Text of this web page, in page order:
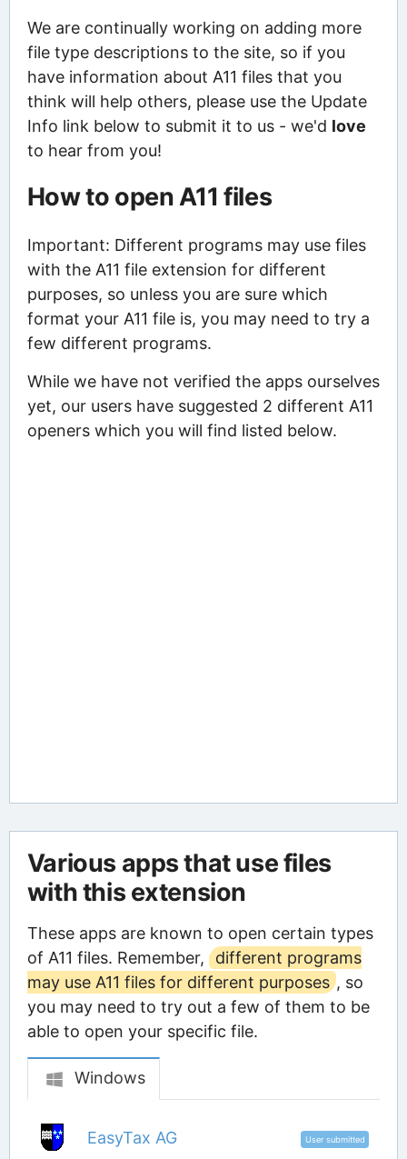
We are continually working on adding more
file type descriptions to the site, so if you
have information about A11 files that you
think will help others, please use the Update
Info link below to submit it to us - we'd love
to hear from you!
How to open A11 files
Important: Different programs may use files
with the A11 file extension for different
purposes, so unless you are sure which
format your A11 file is, you may need to try a
few different programs.
While we have not verified the apps ourselves
yet, our users have suggested 2 different A11
openers which you will find listed below.
Various apps that use files
with this extension
These apps are known to open certain types
of A11 files. Remember,
different programs
may use A11 files for different purposes , so
you may need to try out a few of them to be
able to open your specific file.
Windows
EasyTax AG User submitted